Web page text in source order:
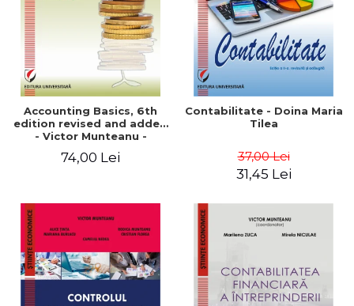
Accounting Basics, 6th
edition revised and added
- Victor Munteanu -
74,00 Lei
Contabilitate - Doina Maria
Tilea
37,00 Lei
31,45 Lei